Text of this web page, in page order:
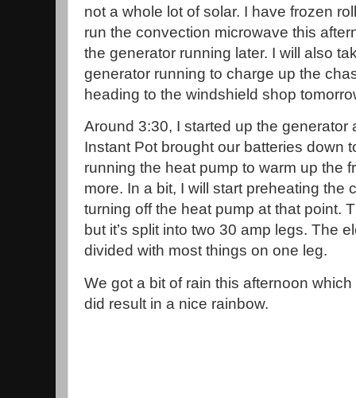
not a whole lot of solar. I have frozen
run the convection microwave this
the generator running later. I will also
generator running to charge up the
heading to the windshield shop
Around 3:30, I started up the generator
Instant Pot brought our batteries down
running the heat pump to warm up the
more. In a bit, I will start preheating the
turning off the heat pump at that point.
but it’s split into two 30 amp legs. The
divided with most things on one leg.
We got a bit of rain this afternoon which
did result in a nice rainbow.